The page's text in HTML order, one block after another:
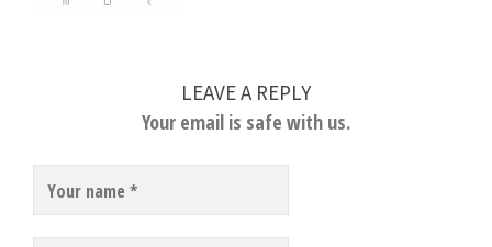
LEAVE A REPLY
Your email is safe with us.